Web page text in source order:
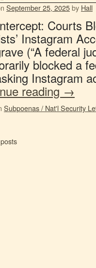
September 25, 2025by Hall
Courts
Instagram
(“A federal
blocked a
Instagram
reading→
Subpoenas / Nat'l Security